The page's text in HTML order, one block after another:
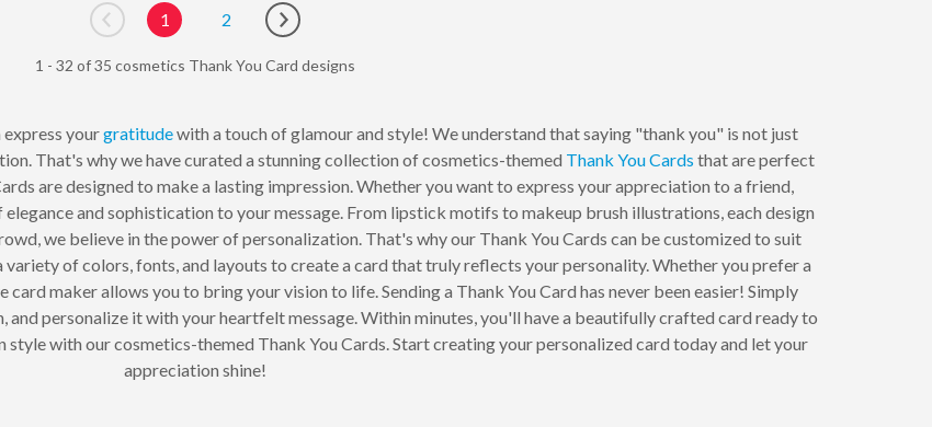
Go to previous page
1 2
Go to next page
1 - 32 of 35 cosmetics Thank You Card designs
yourgratitudewith a touch of glamour and style! We understand that saying "thank you" is not just
That's why we have curated a stunning collection of cosmetics-themed Thank You Cards that are perfect
are designed to make a lasting impression. Whether you want to express your appreciation to a friend,
and sophistication to your message. From lipstick motifs to makeup brush illustrations, each design
we believe in the power of personalization. That's why our Thank You Cards can be customized to suit
variety of colors, fonts, and layouts to create a card that truly reflects your personality. Whether you prefer a
maker allows you to bring your vision to life. Sending a Thank You Card has never been easier! Simply
personalize it with your heartfelt message. Within minutes, you'll have a beautifully crafted card ready to
style with our cosmetics-themed Thank You Cards. Start creating your personalized card today and let your
appreciation shine!